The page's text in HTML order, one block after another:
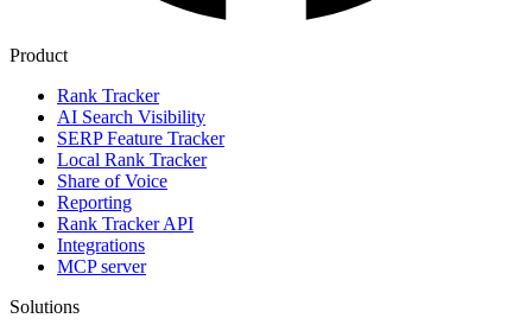
Product
Rank Tracker
AI Search Visibility
SERP Feature Tracker
Local Rank Tracker
Share of Voice
Reporting
Rank Tracker API
Integrations
MCP server
Solutions